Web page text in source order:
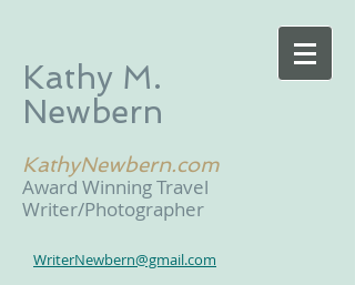
Kathy M.
Newbern
KathyNewbern.com
Award Winning Travel
Writer/Photographer
WriterNewbern@gmail.com